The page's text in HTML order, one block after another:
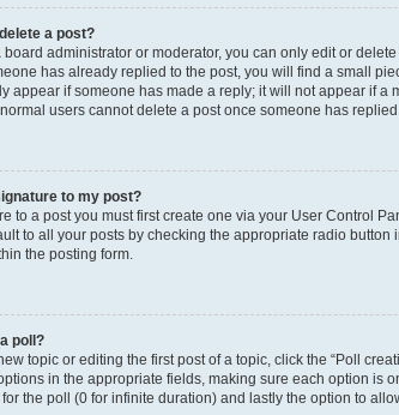
a post?
board administrator or moderator, you can only edit or
has already replied to the post, you will find a small
appear if someone has made a reply; it will not appear if
users cannot delete a post once someone has
to my post?
to a post you must first create one via your User Control
to all your posts by checking the appropriate radio
the posting form.
poll?
topic or editing the first post of a topic, click the “Poll
in the appropriate fields, making sure each option is
the poll (0 for infinite duration) and lastly the option to